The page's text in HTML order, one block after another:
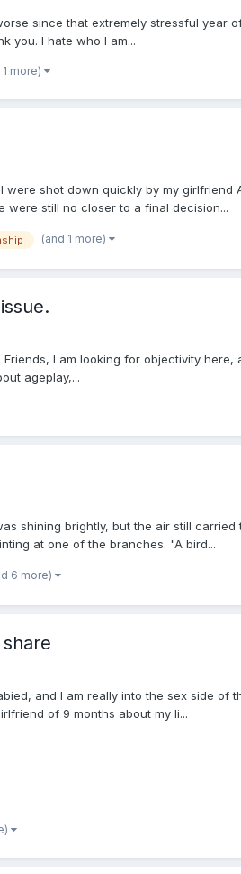
since that extremely stressful
you. I hate who I am...
1 more)
shot down quickly by my
were still no closer to a final decision...
(and 1 more)
I am looking for objectivity
ageplay,...
shining brightly, but the air still
at one of the branches. "A bird...
6 more)
and I am really into the sex side
of 9 months about my li...